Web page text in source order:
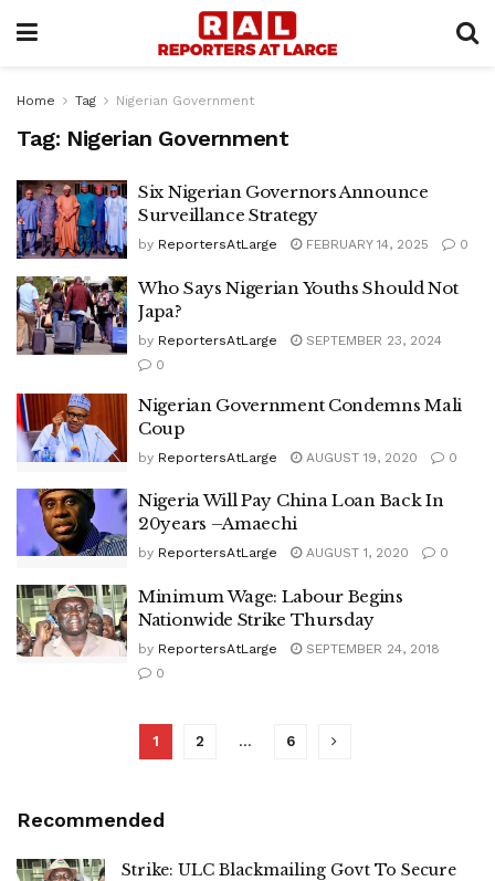
Home Tag Nigerian Government
Tag: Nigerian Government
Six Nigerian Governors Announce
Surveillance Strategy
by ReportersAtLarge FEBRUARY 14, 2025 0
Who Says Nigerian Youths Should Not
Japa?
by ReportersAtLarge
SEPTEMBER 23, 2024
0
Nigerian Government Condemns Mali
Coup
by ReportersAtLarge AUGUST 19, 2020 0
Nigeria Will Pay China Loan Back In
20years –Amaechi
by ReportersAtLarge AUGUST 1, 2020 0
Minimum Wage: Labour Begins
Nationwide Strike Thursday
by ReportersAtLarge
SEPTEMBER 24, 2018
0
1 2 … 6
Recommended
Strike: ULC Blackmailing Govt To Secure